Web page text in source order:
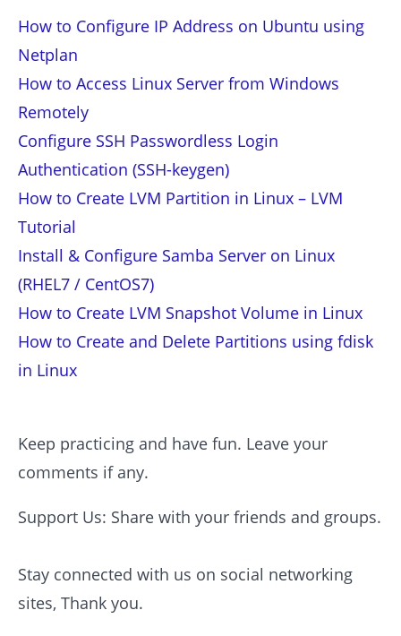
How to Configure IP Address on Ubuntu using
Netplan
How to Access Linux Server from Windows
Remotely
Configure SSH Passwordless Login
Authentication (SSH-keygen)
How to Create LVM Partition in Linux – LVM
Tutorial
Install & Configure Samba Server on Linux
(RHEL7 / CentOS7)
How to Create LVM Snapshot Volume in Linux
How to Create and Delete Partitions using fdisk
in Linux
Keep practicing and have fun. Leave your
comments if any.
Support Us: Share with your friends and groups.
Stay connected with us on social networking
sites, Thank you.